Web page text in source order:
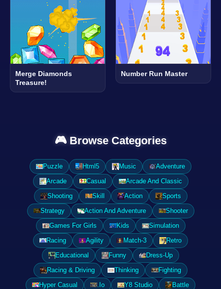
Merge Diamonds
Treasure!
Number Run Master
🎮 Browse Categories
Puzzle Html5 Music
Adventure
Arcade
Casual
Arcade And Classic
Shooting
Skill Action
Sports
Strategy
Action And Adventure
Shooter
Games For Girls
Kids
Simulation
Racing
Agility Match-3
Retro
Educational
Funny
Dress-Up
Racing & Driving
Thinking
Fighting
Hyper Casual
.Io Y8 Studio
Battle